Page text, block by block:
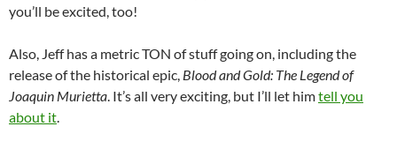
you’ll be excited, too!
Also, Jeff has a metric TON of stuff going on, including the
release of the historical epic, Blood and Gold: The Legend of
Joaquin Murietta. It’s all very exciting, but I’ll let himtell you
about it.